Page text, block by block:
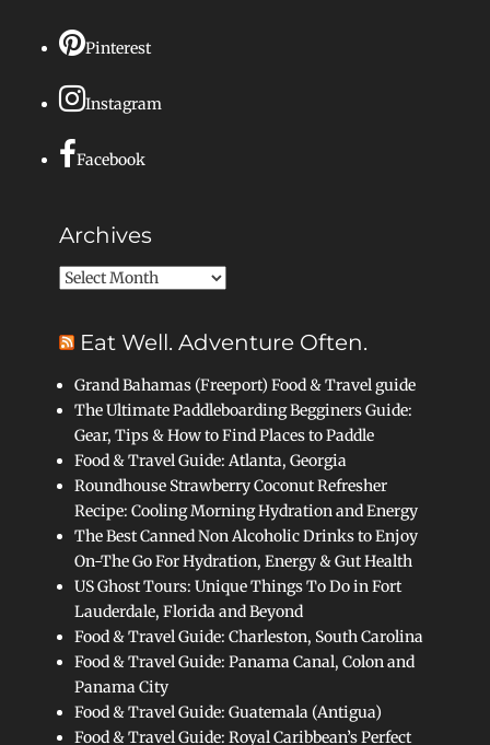
Pinterest
Instagram
Facebook
Archives
Archives
Eat Well. Adventure Often.
Grand Bahamas (Freeport) Food & Travel guide
The Ultimate Paddleboarding Begginers Guide:
Gear, Tips & How to Find Places to Paddle
Food & Travel Guide: Atlanta, Georgia
Roundhouse Strawberry Coconut Refresher
Recipe: Cooling Morning Hydration and Energy
The Best Canned Non Alcoholic Drinks to Enjoy
On-The Go For Hydration, Energy & Gut Health
US Ghost Tours: Unique Things To Do in Fort
Lauderdale, Florida and Beyond
Food & Travel Guide: Charleston, South Carolina
Food & Travel Guide: Panama Canal, Colon and
Panama City
Food & Travel Guide: Guatemala (Antigua)
Food & Travel Guide: Royal Caribbean’s Perfect